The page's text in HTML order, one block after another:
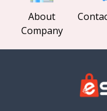
About
Company